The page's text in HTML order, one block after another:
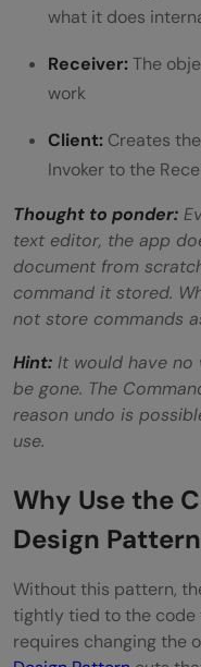
what it does
Receiver:The
work
Client: Creates
Invoker to the
Thought to ponder:
text editor, the app
document from
command it stored.
not store commands
Hint: It would have no
be gone. The
reason undo is
use.
Why Use the
Design
Without this pattern,
tightly tied to the code
requires changing the